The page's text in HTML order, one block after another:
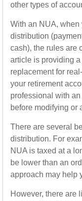
other types of
With an NUA, when
distribution
cash), the rules are
article is providing
replacement for
your retirement
professional with
before modifying or
There are several
distribution. For
NUA is taxed at a
be lower than an
approach may help
However, there are